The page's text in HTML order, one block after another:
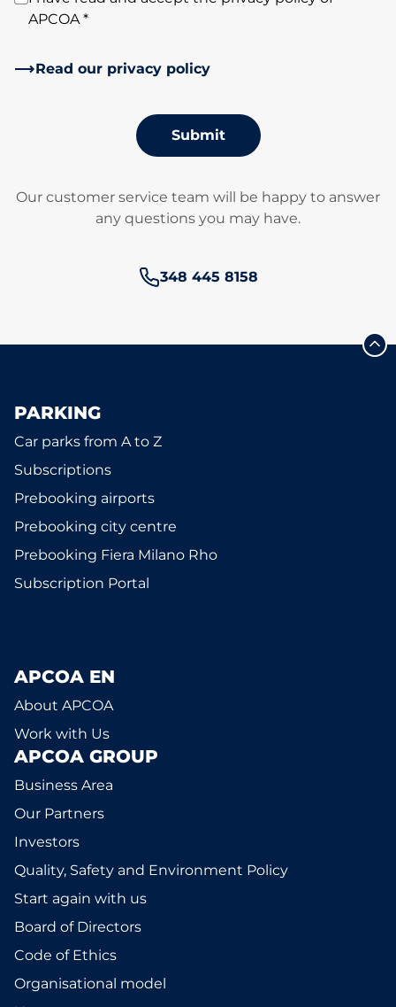
APCOA *
Read our privacy policy
Submit
Our customer service team will be happy to answer
any questions you may have.
Phone number:
348 445 8158
PARKING
Car parks from A to Z
Subscriptions
Prebooking airports
Prebooking city centre
Prebooking Fiera Milano Rho
Subscription Portal
APCOA EN
About APCOA
Work with Us
APCOA GROUP
Business Area
Our Partners
Investors
Quality, Safety and Environment Policy
Start again with us
Board of Directors
Code of Ethics
Organisational model